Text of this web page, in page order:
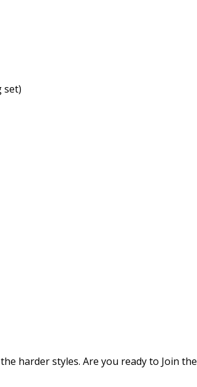
set)
harder styles. Are you ready to Join